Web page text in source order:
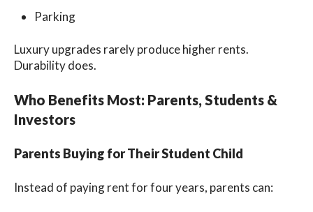
Parking
Luxury upgrades rarely produce higher rents.
Durability does.
Who Benefits Most: Parents, Students &
Investors
Parents Buying for Their Student Child
Instead of paying rent for four years, parents can: